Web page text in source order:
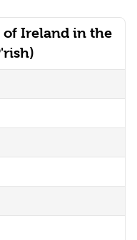
of Ireland in the